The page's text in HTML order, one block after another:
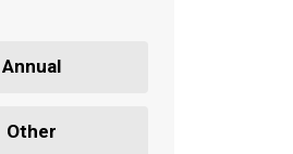
Annual
Other